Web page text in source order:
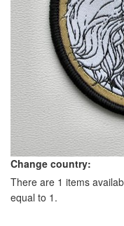
Change country:
There are 1 items
equal to 1.